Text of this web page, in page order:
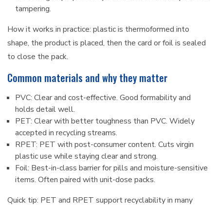
tampering.
How it works in practice: plastic is thermoformed into
shape, the product is placed, then the card or foil is sealed
to close the pack.
Common materials and why they matter
PVC: Clear and cost-effective. Good formability and
holds detail well.
PET: Clear with better toughness than PVC. Widely
accepted in recycling streams.
RPET: PET with post-consumer content. Cuts virgin
plastic use while staying clear and strong.
Foil: Best-in-class barrier for pills and moisture-sensitive
items. Often paired with unit-dose packs.
Quick tip: PET and RPET support recyclability in many